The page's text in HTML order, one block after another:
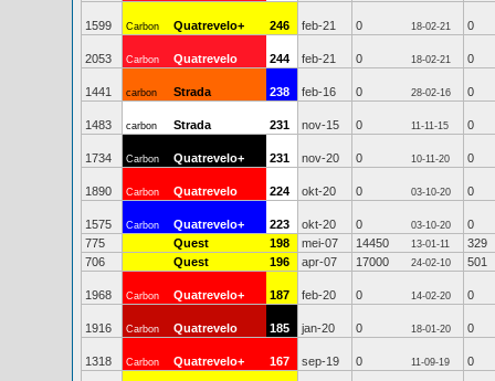
1599 Carbon Quatrevelo+ 246 feb-21 0 18-02-21 0
2053 Carbon Quatrevelo 244 feb-21 0 18-02-21 0
1441 carbon Strada 238 feb-16 0 28-02-16 0
1483 carbon Strada 231 nov-15 0 11-11-15 0
1734 Carbon Quatrevelo+ 231 nov-20 0 10-11-20 0
1890 Carbon Quatrevelo 224 okt-20 0 03-10-20 0
1575 Carbon Quatrevelo+ 223 okt-20 0 03-10-20
0
775
Quest 198 mei-07 14450 13-01-11
329
706
Quest 196 apr-07 17000 24-02-10 501
1968 Carbon Quatrevelo+ 187 feb-20 0 14-02-20 0
1916 Carbon Quatrevelo 185 jan-20 0 18-01-20 0
1318 Carbon Quatrevelo+ 167 sep-19 0 11-09-19 0